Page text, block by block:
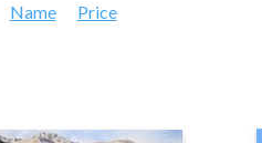
Name Price